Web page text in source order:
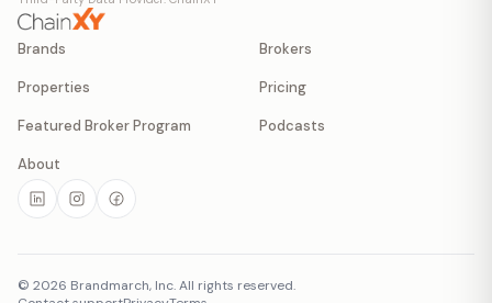
Brands Brokers
Properties Pricing
Featured Broker Program Podcasts
About
© 2026 Brandmarch, Inc. All rights reserved.